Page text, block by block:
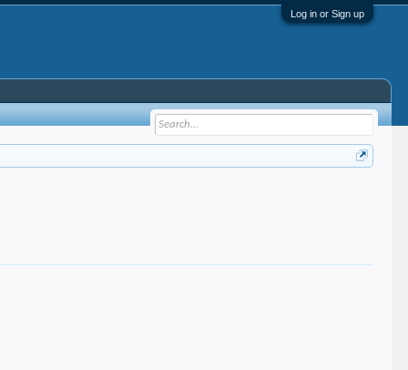
Log in or Sign up